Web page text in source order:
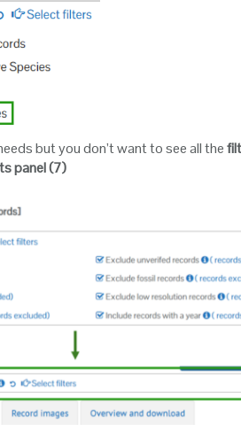
but you don’t want to see all the
panel (7)